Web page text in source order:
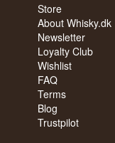
Store
About Whisky.dk
Newsletter
Loyalty Club
Wishlist
FAQ
Terms
Blog
Trustpilot